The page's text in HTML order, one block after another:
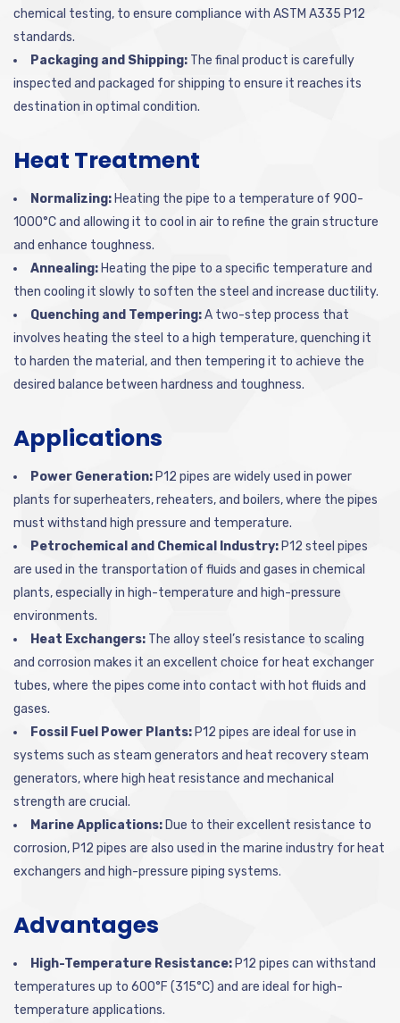
chemical testing, to ensure compliance with ASTM A335 P12
standards.
Packaging and Shipping: The final product is carefully
inspected and packaged for shipping to ensure it reaches its
destination in optimal condition.
Heat Treatment
Normalizing: Heating the pipe to a temperature of 900-
1000°C and allowing it to cool in air to refine the grain structure
and enhance toughness.
Annealing: Heating the pipe to a specific temperature and
then cooling it slowly to soften the steel and increase ductility.
Quenching and Tempering:A two-step process that
involves heating the steel to a high temperature, quenching it
to harden the material, and then tempering it to achieve the
desired balance between hardness and toughness.
Applications
Power Generation: P12 pipes are widely used in power
plants for superheaters, reheaters, and boilers, where the pipes
must withstand high pressure and temperature.
Petrochemical and Chemical Industry: P12 steel pipes
are used in the transportation of fluids and gases in chemical
plants, especially in high-temperature and high-pressure
environments.
Heat Exchangers: The alloy steel’s resistance to scaling
and corrosion makes it an excellent choice for heat exchanger
tubes, where the pipes come into contact with hot fluids and
gases.
Fossil Fuel Power Plants: P12 pipes are ideal for use in
systems such as steam generators and heat recovery steam
generators, where high heat resistance and mechanical
strength are crucial.
Marine Applications: Due to their excellent resistance to
corrosion, P12 pipes are also used in the marine industry for heat
exchangers and high-pressure piping systems.
Advantages
High-Temperature Resistance: P12 pipes can withstand
temperatures up to 600°F (315°C) and are ideal for high-
temperature applications.